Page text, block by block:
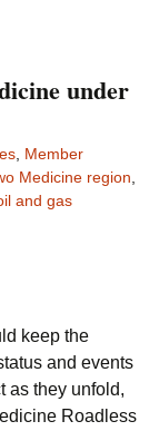
under
Member
Medicine region
and gas
keep the
and events
as they unfold,
Roadless